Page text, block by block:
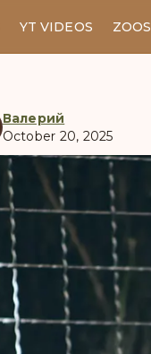
YT VIDEOS ZOOS
Валерий
October 20, 2025